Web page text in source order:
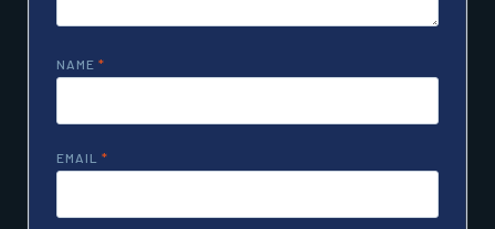
NAME *
EMAIL *